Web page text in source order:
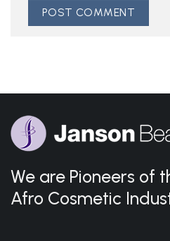
We are Pioneers of
Afro Cosmetic